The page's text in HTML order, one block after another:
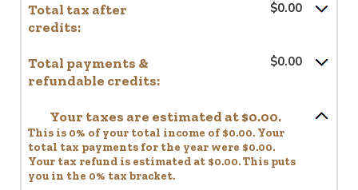
Total tax after
credits:
$0.00
Total payments &
refundable credits:
$0.00
Your taxes are estimated at $0.00.
This is 0% of your total income of $0.00. Your
total tax payments for the year were $0.00.
Your tax refund is estimated at $0.00. This puts
you in the 0% tax bracket.